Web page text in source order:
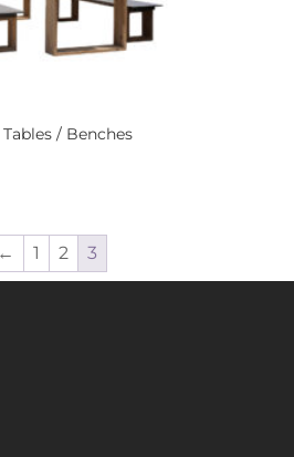
Tables / Benches
← 1 2 3